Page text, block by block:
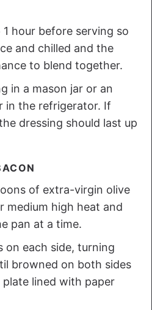
hour before serving so
and chilled and the
to blend together.
in a mason jar or an
in the refrigerator. If
dressing should last up
of extra-virgin olive
medium high heat and
pan at a time.
on each side, turning
browned on both sides
lined with paper